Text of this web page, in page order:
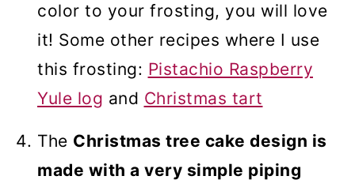
color to your frosting, you will love
it! Some other recipes where I use
this frosting: Pistachio Raspberry
Yule log and Christmas tart
The Christmas tree cake design is
made with a very simple piping